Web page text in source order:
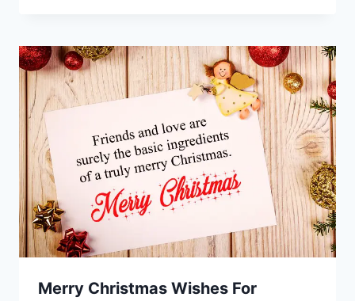
Merry Christmas Wishes For